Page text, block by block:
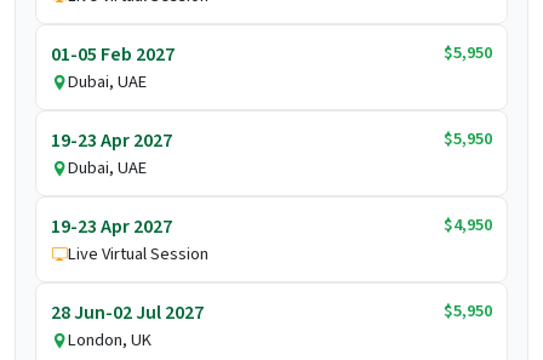
01-05 Feb 2027
$5,950
Dubai, UAE
19-23 Apr 2027
$5,950
Dubai, UAE
19-23 Apr 2027
$4,950
Live Virtual Session
28 Jun-02 Jul 2027
$5,950
London, UK